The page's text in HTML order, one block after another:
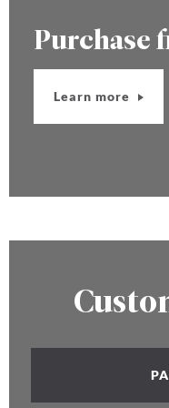
Purchase
Learn more